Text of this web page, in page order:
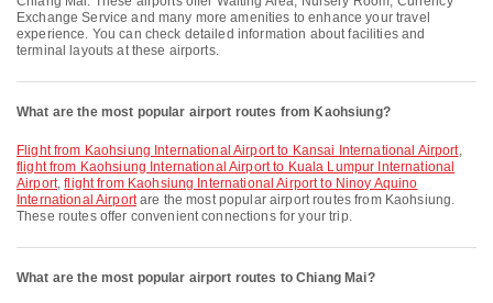
Exchange Service and many more amenities to enhance your travel
experience. You can check detailed information about facilities and
terminal layouts at these airports.
What are the most popular airport routes from Kaohsiung?
flight from Kaohsiung International Airport to Kansai International Airport,
flight from Kaohsiung International Airport to Kuala Lumpur International
Airport,flight from Kaohsiung International Airport to Ninoy Aquino
International Airportare the most popular airport routes from Kaohsiung.
These routes offer convenient connections for your trip.
What are the most popular airport routes to Chiang Mai?